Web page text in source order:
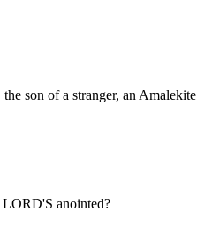
the son of a stranger, an
anointed?